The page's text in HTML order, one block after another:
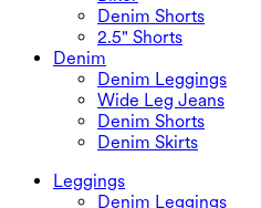
Denim Shorts
2.5" Shorts
Denim
Denim Leggings
Wide Leg Jeans
Denim Shorts
Denim Skirts
Leggings
Denim Leggings